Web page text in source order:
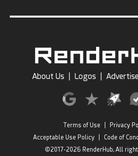
About Us Logos Advertise
Terms of Use
Privacy
Acceptable Use Policy
Code of
©2017-2026 RenderHub, All